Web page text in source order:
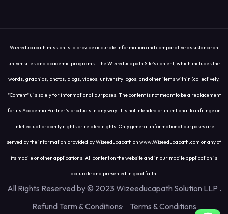
Wizeeducapath mission is to provide accurate information and comparative assistance on
universities and academic programs. The Wizeeducapath Site's content, which includes the
words, graphics, photos, blogs, videos, university logos, and other items within (collectively,
"Content"), is solely for informational purposes. The content is not meant to be a replacement
for its Academia Partner's products in any way. It is not intended or intentional to infringe on
intellectual property rights or related rights. Only general informational purposes are
served by the information provided by Wizeeducapath on www.Wizeeducapath.com or any of
its mobile or other applications. All content on the website and in our mobile application is
accurate and presented in good faith.
All Rights Reserved by © 2023 Wizeeducapath Solution LLP .
Refund Term & Conditions
Terms & Conditions